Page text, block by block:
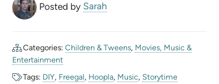
Posted by Sarah
Categories:Children & Tweens, Movies, Music &
Entertainment
Tags: DIY, Freegal, Hoopla, Music, Storytime